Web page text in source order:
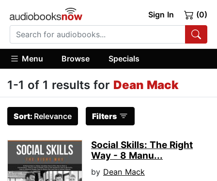
Sign In (0)
Menu Browse Specials
1-1 of 1 results for Dean Mack
Sort: Relevance Filters
Social Skills: The Right
Way - 8 Manu...
by Dean Mack